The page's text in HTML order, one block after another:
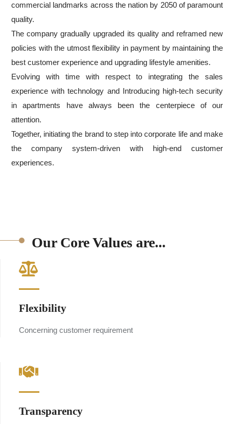
commercial landmarks across the nation by 2050 of paramount
quality.
The company gradually upgraded its quality and reframed new
policies with the utmost flexibility in payment by maintaining the
best customer experience and upgrading lifestyle amenities.
Evolving with time with respect to integrating the sales
experience with technology and Introducing high-tech security
in apartments have always been the centerpiece of our
attention.
Together, initiating the brand to step into corporate life and make
the company system-driven with high-end customer
experiences.
Our Core Values are...
Flexibility
Concerning customer requirement
Transparency